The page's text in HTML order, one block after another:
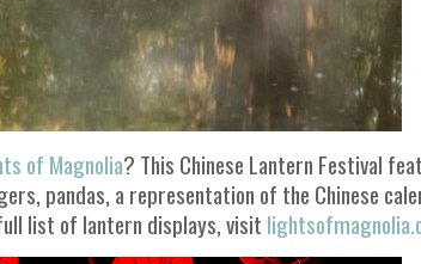
of Magnolia? This Chinese Lantern Festival
pandas, a representation of the Chinese
list of lantern displays, visit